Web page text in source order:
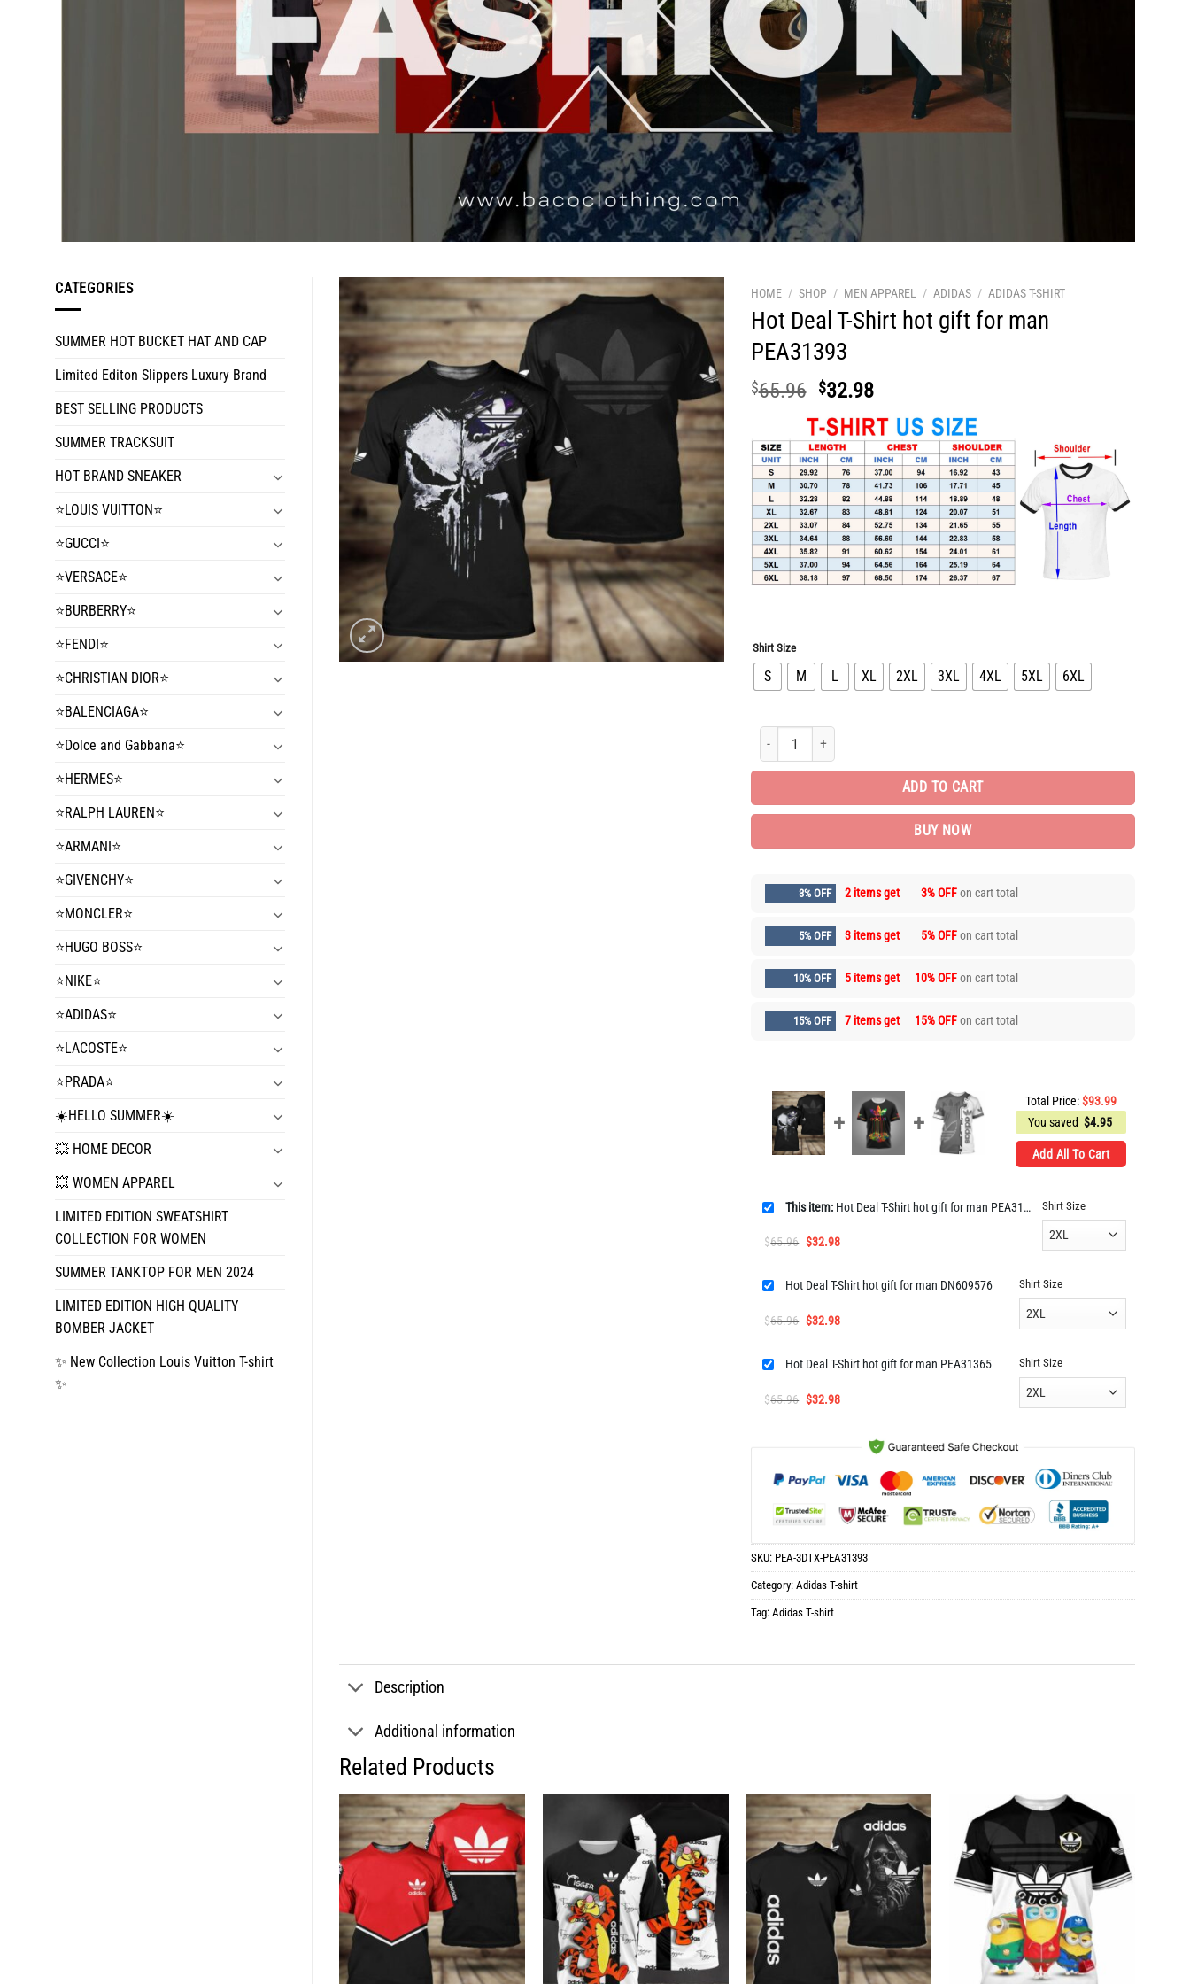
CATEGORIES
SUMMER HOT BUCKET HAT AND CAP
Limited Editon Slippers Luxury Brand
BEST SELLING PRODUCTS
SUMMER TRACKSUIT
HOT BRAND SNEAKER
⭐️LOUIS VUITTON⭐️
⭐️GUCCI⭐️
⭐️VERSACE⭐️
⭐️BURBERRY⭐️
⭐️FENDI⭐️
⭐️CHRISTIAN DIOR⭐️
⭐️BALENCIAGA⭐️
⭐️Dolce and Gabbana⭐️
⭐️HERMES⭐️
⭐️RALPH LAUREN⭐️
⭐️ARMANI⭐️
⭐️GIVENCHY⭐️
⭐️MONCLER⭐️
⭐️HUGO BOSS⭐️
⭐️NIKE⭐️
⭐️ADIDAS⭐️
⭐️LACOSTE⭐️
⭐️PRADA⭐️
☀️HELLO SUMMER☀️
💥 HOME DECOR
💥 WOMEN APPAREL
LIMITED EDITION SWEATSHIRT
COLLECTION FOR WOMEN
SUMMER TANKTOP FOR MEN 2024
LIMITED EDITION HIGH QUALITY
BOMBER JACKET
✨ New Collection Louis Vuitton T-shirt
✨
HOME / SHOP / MEN APPAREL / ADIDAS / ADIDAS T-SHIRT
Hot Deal T-Shirt hot gift for man
PEA31393
$65.96 Original
price
was:
$65.96.
$32.98Current
price
is:
$32.98.
Shirt Size
S M L XL 2XL 3XL 4XL 5XL 6XL
Hot Deal T-Shirt hot gift for man PEA31393 quantity
ADD TO CART
BUY NOW
3% OFF 2 items get 3% OFFon cart total
5% OFF 3 items get 5% OFFon cart total
10% OFF 5 items get 10% OFFon cart total
15% OFF 7 items get 15% OFFon cart total
Total Price:$93.99
You saved $4.95
Add All To Cart
This item: Hot Deal T-Shirt hot gift for man PEA31393
$65.96 Original
was:
$32.98Current
is:
Shirt Size
Hot Deal T-Shirt hot gift for man DN609576
$65.96 Original
was:
$32.98Current
is:
Shirt Size
Hot Deal T-Shirt hot gift for man PEA31365
$65.96 Original
$32.98Current
$32.98.
Shirt Size
SKU: PEA-3DTX-PEA31393
Category: Adidas T-shirt
Tag: Adidas T-shirt
Description
Additional information
Related Products